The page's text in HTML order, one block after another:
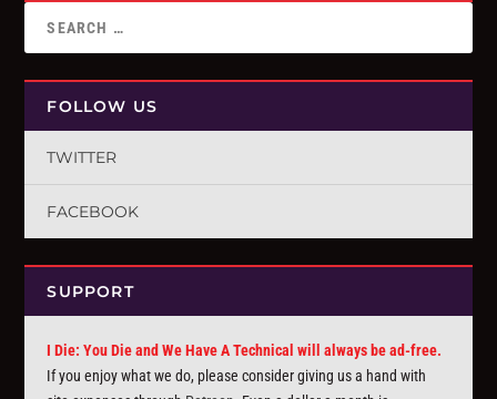
FOLLOW US
TWITTER
FACEBOOK
SUPPORT
I Die: You Die and We Have A Technical will always be ad-free.
If you enjoy what we do, please consider giving us a hand with